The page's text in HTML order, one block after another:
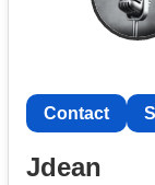
Contact
Jdean